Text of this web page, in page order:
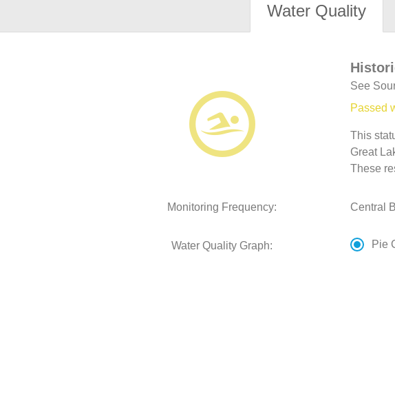
Water Quality
See
Passed
This
Great
These
Monitoring Frequency: Central
Water Quality Graph: Pie